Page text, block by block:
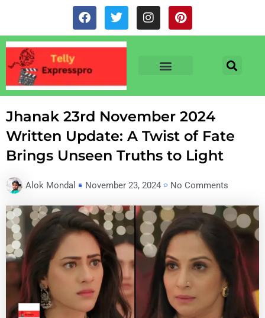
content
F
a
c
e
o
o
k
T
w
i
t
r
I
n
s
a
P
i
n
s
Jhanak 23rd November 2024
Written Update: A Twist of Fate
Brings Unseen Truths to Light
Alok Mondal November 23, 2024 No Comments